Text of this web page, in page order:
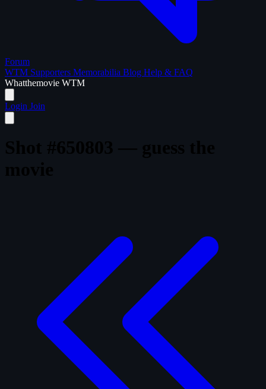
Forum
WTM Supporters Memorabilia Blog Help & FAQ
Whatthemovie WTM
Login Join